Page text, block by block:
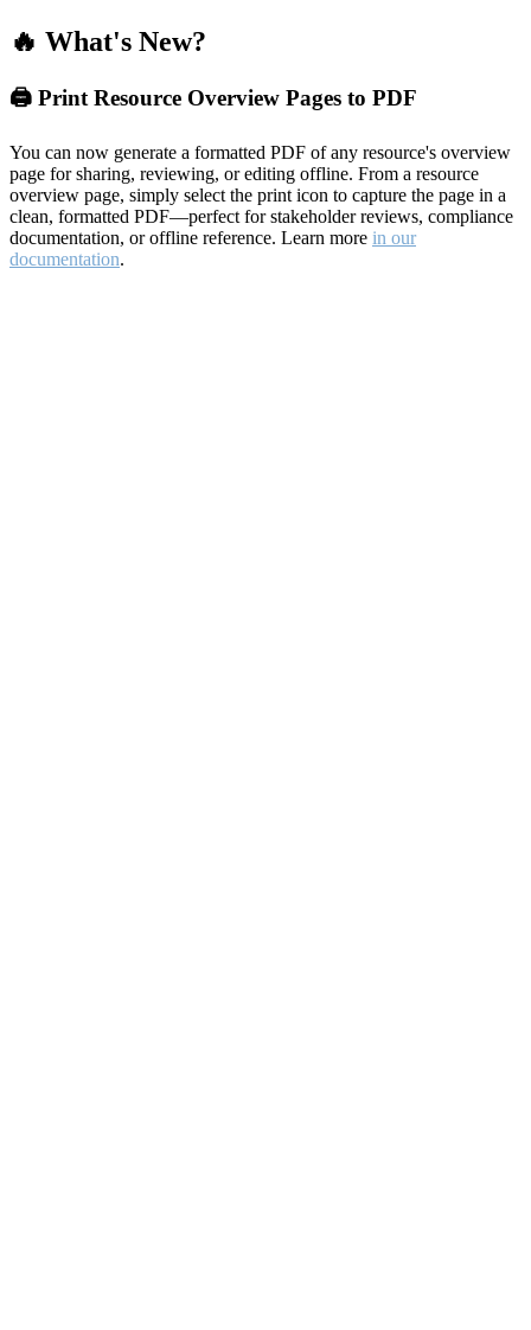
🔥 What's New?
🖨️ Print Resource Overview Pages to PDF
You can now generate a formatted PDF of any resource's overview
page for sharing, reviewing, or editing offline. From a resource
overview page, simply select the print icon to capture the page in a
clean, formatted PDF—perfect for stakeholder reviews, compliance
documentation, or offline reference. Learn more in our
documentation.